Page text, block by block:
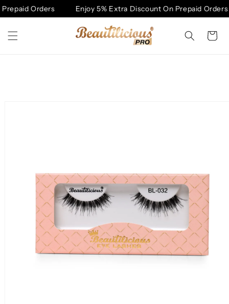
Skip to
content
Orders Enjoy 5% Extra Discount On Prepaid Orders
Cart